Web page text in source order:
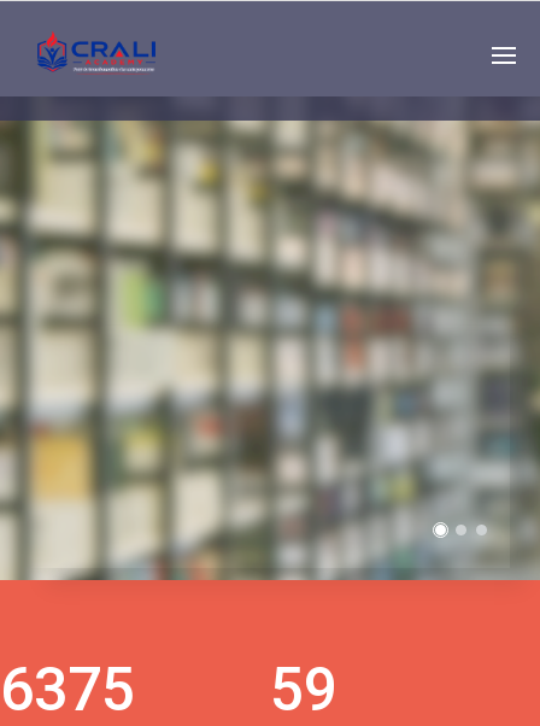
Single
Instructor
THE BEST DEMO
ONLINE EDUCATION
6375 59